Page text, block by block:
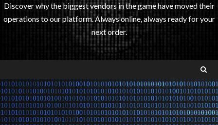
Discover why the biggest vendors in the game have moved their
operations to our platform. Always online, always ready for your
next order.